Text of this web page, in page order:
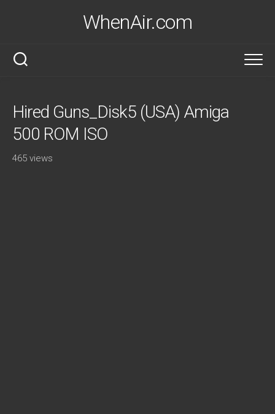
WhenAir.com
Hired Guns_Disk5 (USA) Amiga
500 ROM ISO
465 views